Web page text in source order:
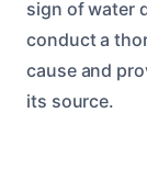
sign of water
conduct a
cause and
its source.